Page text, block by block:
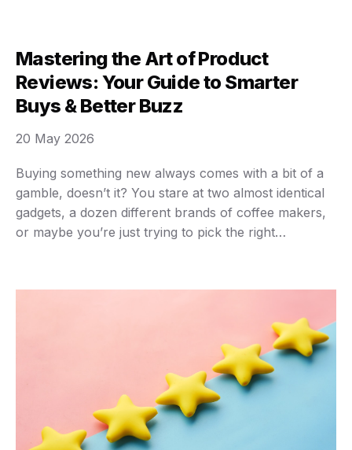
4% to 5% APY. On a $10,000 …
Mastering the Art of Product
Reviews: Your Guide to Smarter
Buys & Better Buzz
Buying something new always comes with a bit of a
gamble, doesn’t it? You stare at two almost identical
gadgets, a dozen different brands of coffee makers,
or maybe you’re just trying to pick the right
product reviews …
20 May 2026